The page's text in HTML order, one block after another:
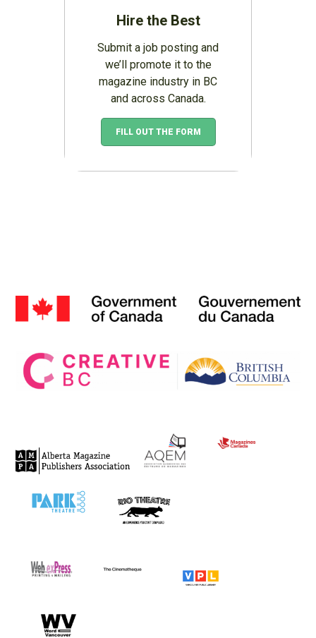
Hire the Best
Submit a job posting and
we’ll promote it to the
magazine industry in BC
and across Canada.
FILL OUT THE FORM